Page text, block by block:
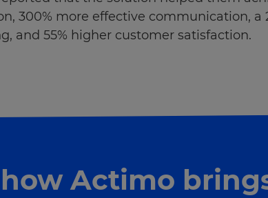
300% more effective communication, a
and 55% higher customer satisfaction.
Actimo